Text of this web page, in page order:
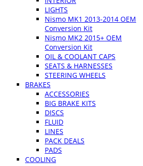
LIGHTS
Nismo MK1 2013-2014 OEM
Conversion Kit
Nismo MK2 2015+ OEM
Conversion Kit
OIL & COOLANT CAPS
SEATS & HARNESSES
STEERING WHEELS
BRAKES
ACCESSORIES
BIG BRAKE KITS
DISCS
FLUID
LINES
PACK DEALS
PADS
COOLING